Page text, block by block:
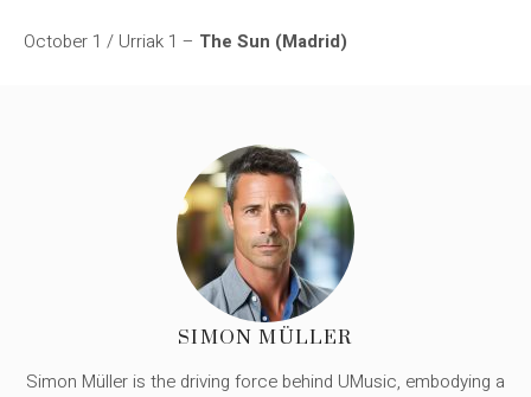
October 1 / Urriak 1 – The Sun (Madrid)
SIMON MÜLLER
Simon Müller is the driving force behind UMusic, embodying a